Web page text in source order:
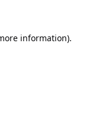
information).